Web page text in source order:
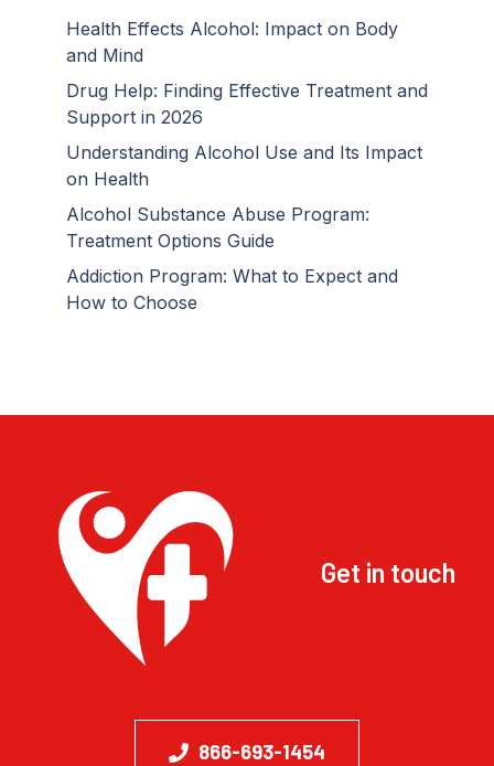
Health Effects Alcohol: Impact on Body
and Mind
Drug Help: Finding Effective Treatment and
Support in 2026
Understanding Alcohol Use and Its Impact
on Health
Alcohol Substance Abuse Program:
Treatment Options Guide
Addiction Program: What to Expect and
How to Choose
Get in touch
866-693-1454